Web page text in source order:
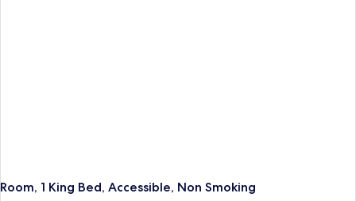
Room, 1 King Bed, Accessible, Non Smoking